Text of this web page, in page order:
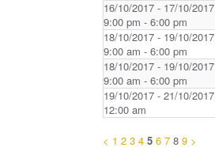
16/10/2017 - 17/10/2017
9:00 pm - 6:00 pm
18/10/2017 - 19/10/2017
9:00 am - 6:00 pm
18/10/2017 - 19/10/2017
9:00 am - 6:00 pm
19/10/2017 - 21/10/2017
12:00 am
< 1 2 3 4 5 6 7 8 9 >